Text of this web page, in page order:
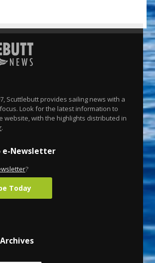
Scuttlebutt provides sailing news with a
Look for the latest information to
website, with the highlights distributed in
.
e-Newsletter
?
Today